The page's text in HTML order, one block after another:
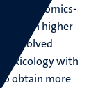
of omics-
with higher
involved
toxicology with
obtain more